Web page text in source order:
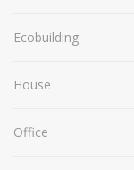
Ecobuilding
House
Office